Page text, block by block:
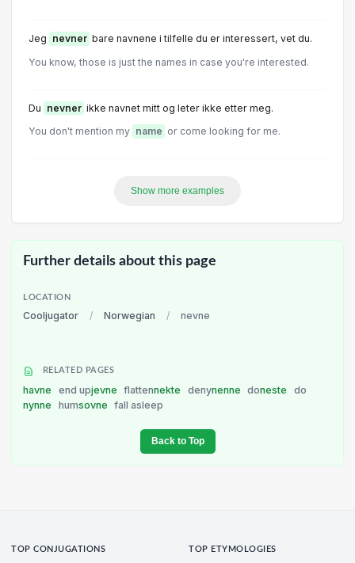
Jeg nevner bare navnene i tilfelle du er interessert, vet du.
You know, those is just the names in case you're interested.
Du nevner ikke navnet mitt og leter ikke etter meg.
You don't mention my name or come looking for me.
Show more examples
Further details about this page
LOCATION
Cooljugator / Norwegian / nevne
RELATED PAGES
havne end upjevne flattennekte denynenne doneste
do
nynne
humsovne fall asleep
Back to Top
TOP CONJUGATIONS TOP ETYMOLOGIES